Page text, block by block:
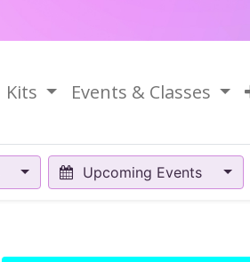
Kits Events & Classes
Upcoming Events